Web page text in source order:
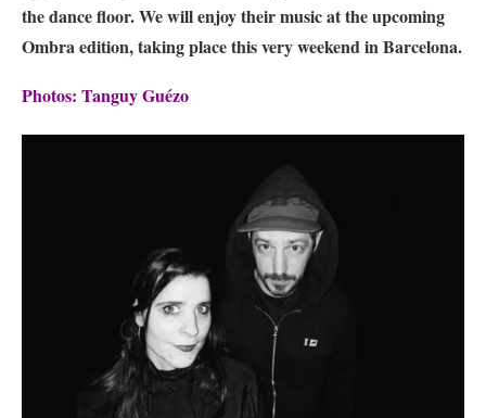
the dance floor. We will enjoy their music at the upcoming
Ombra edition, taking place this very weekend in Barcelona.
Photos: Tanguy Guézo